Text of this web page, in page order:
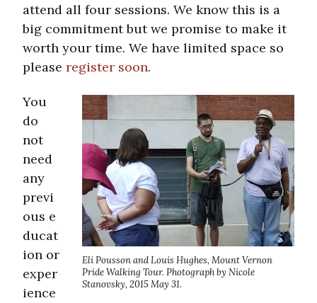
attend all four sessions. We know this is a
big commitment but we promise to make it
worth your time. We have limited space so
please register soon.
Eli Pousson and Louis Hughes, Mount Vernon
Pride Walking Tour. Photograph by Nicole
Stanovsky, 2015 May 31.
You
do
not
need
any
previ
ous e
ducat
ion or
exper
ience